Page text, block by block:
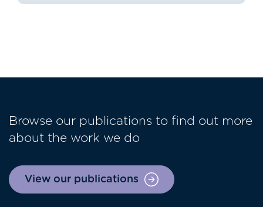
Browse our publications to find out more
about the work we do
View our publications